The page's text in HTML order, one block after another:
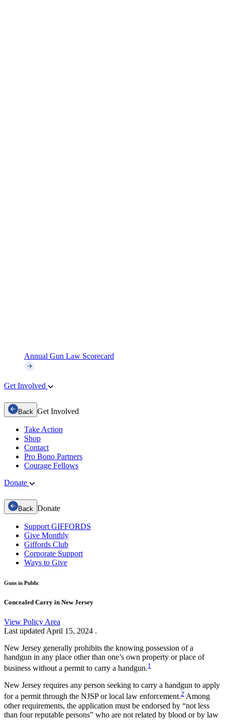
Annual Gun Law Scorecard
Get Involved
Back Get Involved
Take Action
Shop
Contact
Pro Bono Partners
Courage Fellows
Donate
Back Donate
Support GIFFORDS
Give Monthly
Giffords Club
Corporate Support
Ways to Give
Guns in Public
Concealed Carry in New Jersey
View Policy Area
Last updated April 15, 2024 .
New Jersey generally prohibits the knowing possession of a
handgun in any place other than one’s own property or place of
business without a permit to carry a handgun.1
New Jersey requires any person seeking to carry a handgun to apply
for a permit through the NJSP or local law enforcement.2 Among
other requirements, the application must be endorsed by “not less
than four reputable persons” who are not related by blood or by law